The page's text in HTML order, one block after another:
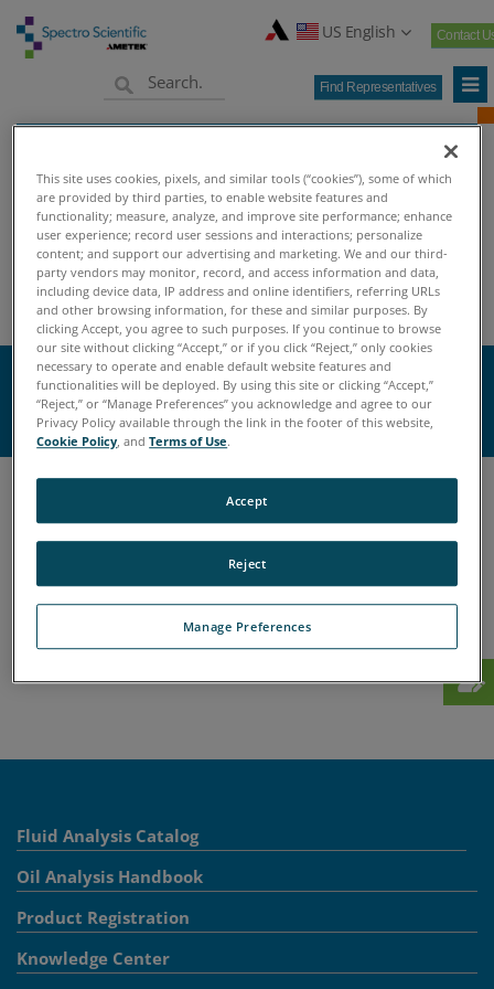
US English Contact
Find Representatives
Home > Knowledge Center > Oil Analysis University >
Oil Analysis Terminology
W
G
M
N O P Q R S T U V W
X
Y
Z
Fluid Analysis Catalog
Oil Analysis Handbook
Product Registration
Knowledge Center
This site uses cookies, pixels, and similar tools (“cookies”), some of which
are provided by third parties, to enable website features and
functionality; measure, analyze, and improve site performance; enhance
user experience; record user sessions and interactions; personalize
content; and support our advertising and marketing. We and our third-
party vendors may monitor, record, and access information and data,
including device data, IP address and online identifiers, referring URLs
and other browsing information, for these and similar purposes. By
clicking Accept, you agree to such purposes. If you continue to browse
our site without clicking “Accept,” or if you click “Reject,” only cookies
necessary to operate and enable default website features and
functionalities will be deployed. By using this site or clicking “Accept,”
“Reject,” or “Manage Preferences” you acknowledge and agree to our
Privacy Policy available through the link in the footer of this website,
Cookie Policy, andTerms of Use.
Manage Preferences
Reject
Accept